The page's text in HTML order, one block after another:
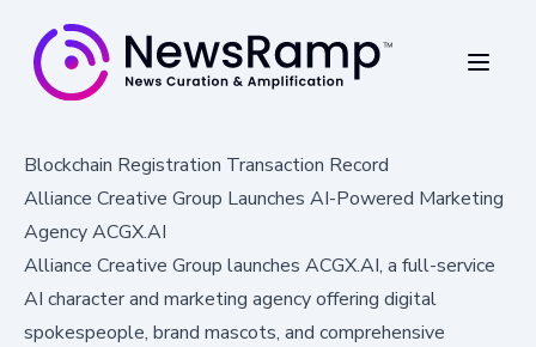
Blockchain Registration Transaction Record
Alliance Creative Group Launches AI-Powered Marketing
Agency ACGX.AI
Alliance Creative Group launches ACGX.AI, a full-service
AI character and marketing agency offering digital
spokespeople, brand mascots, and comprehensive